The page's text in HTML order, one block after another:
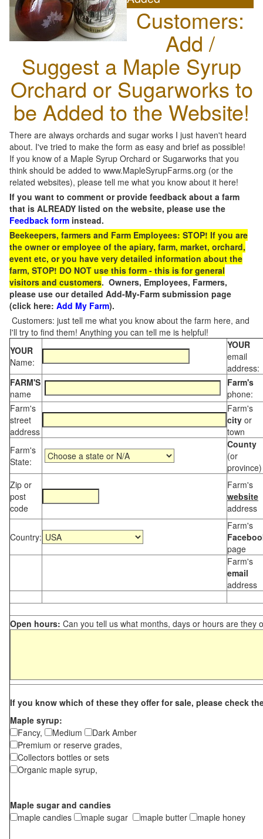
Customers:
Add /
Suggest a Maple Syrup
Orchard or Sugarworks to
be Added to the Website!
There are always orchards and sugar works I just haven't heard
about. I've tried to make the form as easy and brief as possible!
If you know of a Maple Syrup Orchard or Sugarworks that you
think should be added to www.MapleSyrupFarms.org (or the
related websites), please tell me what you know about it here!
If you want to comment or provide feedback about a farm
that is ALREADY listed on the website, please use the
Feedback form instead.
Beekeepers, farmers and Farm Employees: STOP! If you are
the owner or employee of the apiary, farm, market, orchard,
event etc, or you have very detailed information about the
farm, STOP! DO NOT use this form - this is for general
visitors and customers. Owners, Employees, Farmers,
please use our detailed Add-My-Farm submission page
(click here: Add My Farm).
Customers: just tell me what you know about the farm here, and
I'll try to find them! Anything you can tell me is helpful!
YOUR
Name:
YOUR
email
address:
FARM'S
name
Farm's
phone:
Farm's
street
address
Farm's
city or
town
Farm's
State:
County
(or
province)
Zip or
post
code
Farm's
website
address
Country:
Farm's
page
Farm's
email
address
Open hours: Can you tell us what months, days or hours are they
If you know which of these they offer for sale, please check
Maple syrup:
Fancy,
Medium
Dark Amber
Premium or reserve grades,
Collectors bottles or sets
Organic maple syrup,
Maple sugar and candies
maple candies
maple sugar maple butter maple honey